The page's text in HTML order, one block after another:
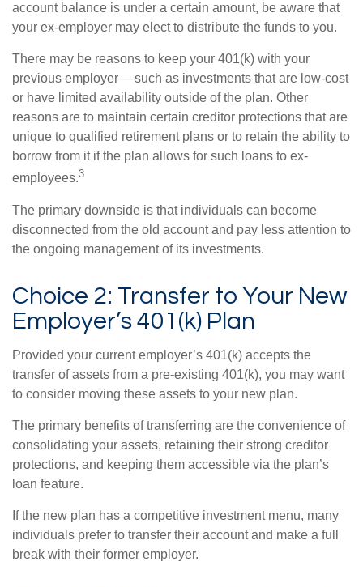
account balance is under a certain amount, be aware that
your ex-employer may elect to distribute the funds to you.
There may be reasons to keep your 401(k) with your
previous employer —such as investments that are low-cost
or have limited availability outside of the plan. Other
reasons are to maintain certain creditor protections that are
unique to qualified retirement plans or to retain the ability to
borrow from it if the plan allows for such loans to ex-
employees.3
The primary downside is that individuals can become
disconnected from the old account and pay less attention to
the ongoing management of its investments.
Choice 2: Transfer to Your New
Employer’s 401(k) Plan
Provided your current employer’s 401(k) accepts the
transfer of assets from a pre-existing 401(k), you may want
to consider moving these assets to your new plan.
The primary benefits of transferring are the convenience of
consolidating your assets, retaining their strong creditor
protections, and keeping them accessible via the plan’s
loan feature.
If the new plan has a competitive investment menu, many
individuals prefer to transfer their account and make a full
break with their former employer.